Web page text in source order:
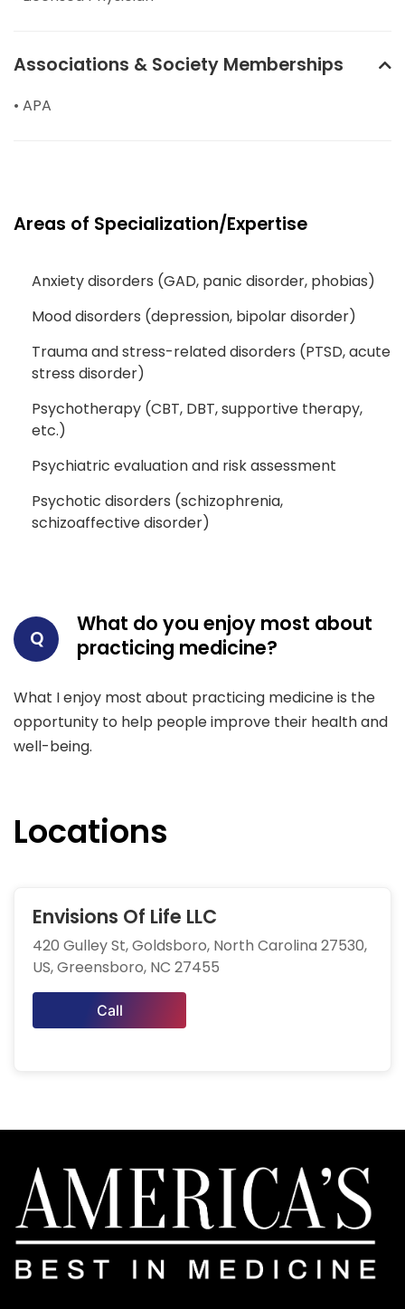
Associations & Society Memberships
• APA
Areas of Specialization/Expertise
Anxiety disorders (GAD, panic disorder, phobias)
Mood disorders (depression, bipolar disorder)
Trauma and stress-related disorders (PTSD, acute
stress disorder)
Psychotherapy (CBT, DBT, supportive therapy,
etc.)
Psychiatric evaluation and risk assessment
Psychotic disorders (schizophrenia,
schizoaffective disorder)
Q
What do you enjoy most about
practicing medicine?
What I enjoy most about practicing medicine is the
opportunity to help people improve their health and
well-being.
Locations
Envisions Of Life LLC
420 Gulley St, Goldsboro, North Carolina 27530,
US, Greensboro, NC 27455
Call